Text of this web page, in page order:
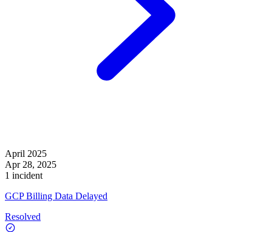
April 2025
Apr 28, 2025
1 incident
GCP Billing Data Delayed
Resolved